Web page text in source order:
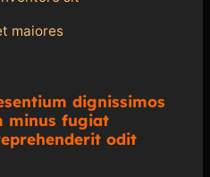
maiores
dignissimos
minus fugiat
odit